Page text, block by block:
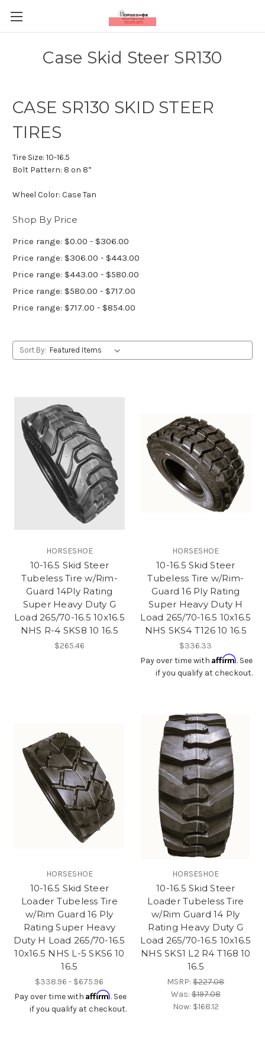
Case Skid Steer SR130
CASE SR130 SKID STEER
TIRES
Tire Size: 10-16.5
Bolt Pattern: 8 on 8”
Wheel Color: Case Tan
Shop By Price
Price range: $0.00 - $306.00
Price range: $306.00 - $443.00
Price range: $443.00 - $580.00
Price range: $580.00 - $717.00
Price range: $717.00 - $854.00
Sort By:
HORSESHOE
10-16.5 Skid Steer
Tubeless Tire w/Rim-
Guard 14Ply Rating
Super Heavy Duty G
Load 265/70-16.5 10x16.5
NHS R-4 SKS8 10 16.5
$265.46
HORSESHOE
10-16.5 Skid Steer
Tubeless Tire w/Rim-
Guard 16 Ply Rating
Super Heavy Duty H
Load 265/70-16.5 10x16.5
NHS SKS4 T126 10 16.5
$336.33
Pay over time with Affirm. See
if you qualify at checkout.
HORSESHOE
10-16.5 Skid Steer
Loader Tubeless Tire
w/Rim Guard 16 Ply
Rating Super Heavy
Duty H Load 265/70-16.5
10x16.5 NHS L-5 SKS6 10
16.5
$338.96 - $675.96
Pay over time with Affirm. See
if you qualify at checkout.
HORSESHOE
10-16.5 Skid Steer
Loader Tubeless Tire
w/Rim Guard 14 Ply
Rating Heavy Duty G
Load 265/70-16.5 10x16.5
NHS SKS1 L2 R4 T168 10
16.5
MSRP:$227.08
Was:$197.08
Now: $168.12